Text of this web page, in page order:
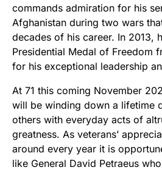
commands admiration for his
Afghanistan during two wars
decades of his career. In 2013,
Presidential Medal of Freedom
for his exceptional leadership
At 71 this coming November
will be winding down a lifetime
others with everyday acts of
greatness. As veterans’
around every year it is
like General David Petraeus